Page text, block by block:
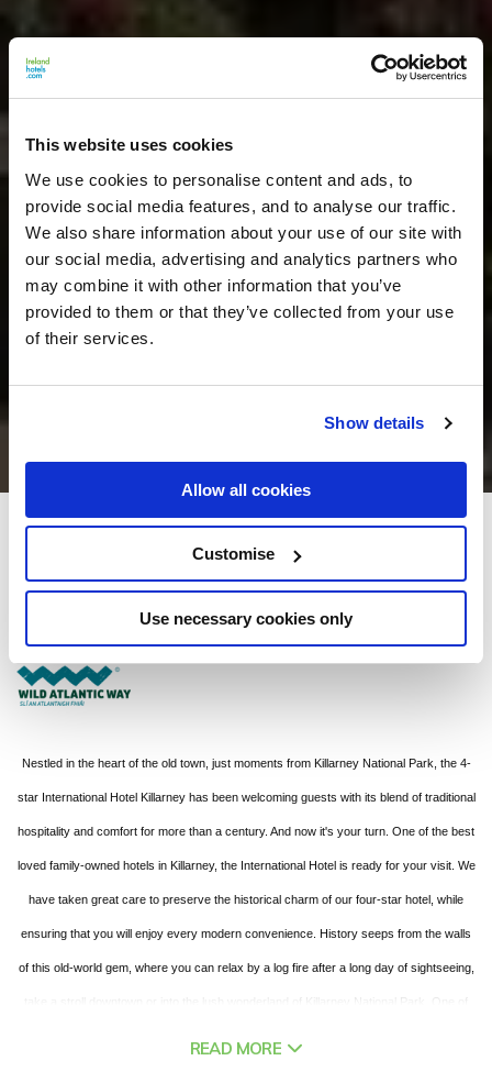
This website uses cookies
We use cookies to personalise content and ads, to
provide social media features, and to analyse our traffic.
We also share information about your use of our site with
our social media, advertising and analytics partners who
may combine it with other information that you’ve
provided to them or that they’ve collected from your use
of their services.
Show details
Allow all cookies
Customise
Use necessary cookies only
International Hotel Killarney
Nestled in the heart of the old town, just moments from Killarney National Park, the 4-
star International Hotel Killarney has been welcoming guests with its blend of traditional
hospitality and comfort for more than a century. And now it's your turn. One of the best
loved family-owned hotels in Killarney, the International Hotel is ready for your visit. We
have taken great care to preserve the historical charm of our four-star hotel, while
ensuring that you will enjoy every modern convenience. History seeps from the walls
of this old-world gem, where you can relax by a log fire after a long day of sightseeing,
take a stroll downtown or into the lush wonderland of Killarney National Park. One of
READ MORE